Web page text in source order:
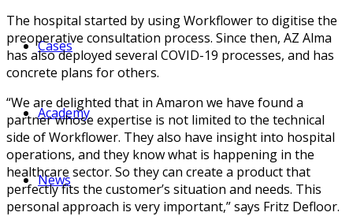
Cases
Academy
News
The hospital started by using Workflower to digitise the
preoperative consultation process. Since then, AZ Alma
has also deployed several COVID-19 processes, and has
concrete plans for others.
“We are delighted that in Amaron we have found a
partner whose expertise is not limited to the technical
side of Workflower. They also have insight into hospital
operations, and they know what is happening in the
healthcare sector. So they can create a product that
perfectly fits the customer’s situation and needs. This
personal approach is very important,” says Fritz Defloor.